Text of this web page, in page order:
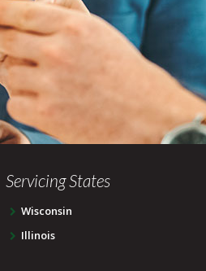
Servicing States
Wisconsin
Illinois